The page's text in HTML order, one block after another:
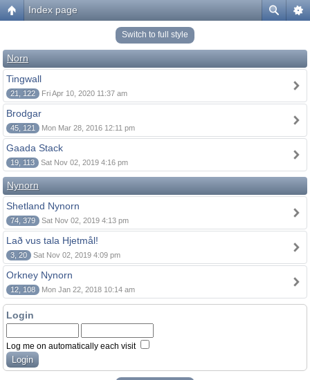
Index page
Switch to full style
Norn
Tingwall
21, 122 Fri Apr 10, 2020 11:37 am
Brodgar
45, 121 Mon Mar 28, 2016 12:11 pm
Gaada Stack
19, 113 Sat Nov 02, 2019 4:16 pm
Nynorn
Shetland Nynorn
74, 379 Sat Nov 02, 2019 4:13 pm
Lað vus tala Hjetmål!
3, 20 Sat Nov 02, 2019 4:09 pm
Orkney Nynorn
12, 108 Mon Jan 22, 2018 10:14 am
Login
Log me on automatically each visit